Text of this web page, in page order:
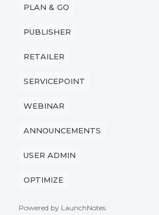
PLAN & GO
PUBLISHER
RETAILER
SERVICEPOINT
WEBINAR
ANNOUNCEMENTS
USER ADMIN
OPTIMIZE
Powered by LaunchNotes